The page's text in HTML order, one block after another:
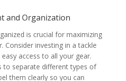
and Organization
is crucial for maximizing
Consider investing in a tackle
access to all your gear.
to separate different types of
them clearly so you can